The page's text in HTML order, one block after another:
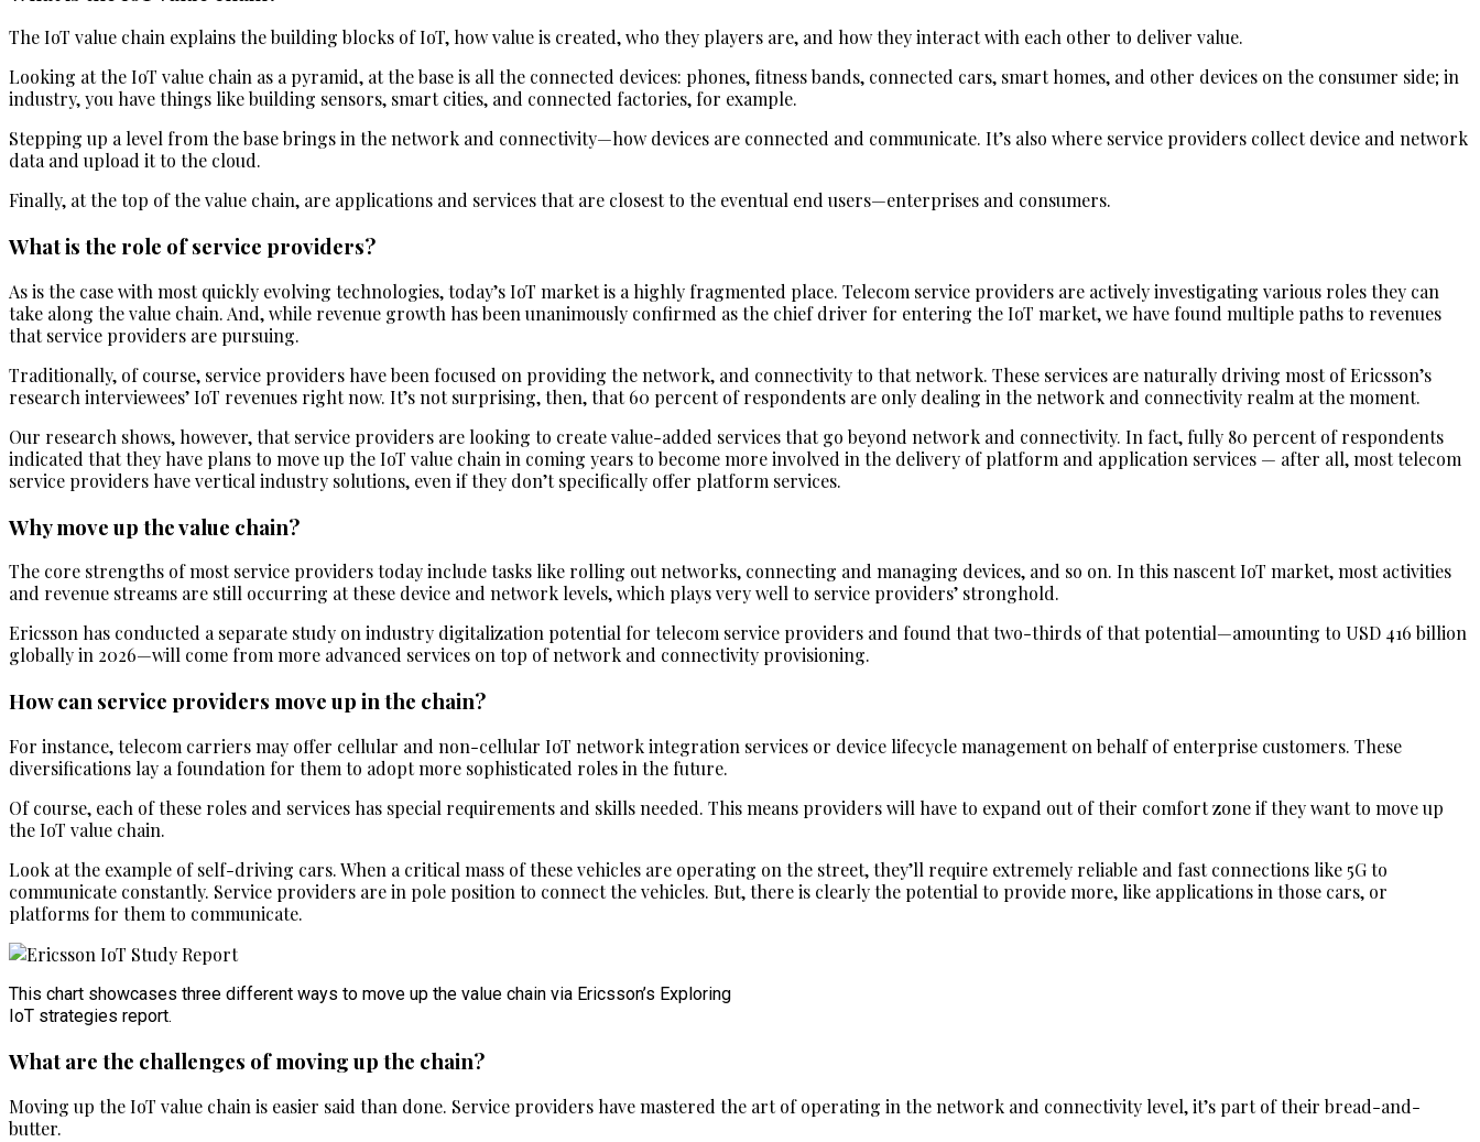
The IoT value chain explains the building blocks of IoT, how value is created, who they players are, and how they interact with each other to deliver value.
Looking at the IoT value chain as a pyramid, at the base is all the connected devices: phones, fitness bands, connected cars, smart homes, and other devices on the consumer side; in
industry, you have things like building sensors, smart cities, and connected factories, for example.
Stepping up a level from the base brings in the network and connectivity—how devices are connected and communicate. It’s also where service providers collect device and network
data and upload it to the cloud.
Finally, at the top of the value chain, are applications and services that are closest to the eventual end users—enterprises and consumers.
What is the role of service providers?
As is the case with most quickly evolving technologies, today’s IoT market is a highly fragmented place. Telecom service providers are actively investigating various roles they can
take along the value chain. And, while revenue growth has been unanimously confirmed as the chief driver for entering the IoT market, we have found multiple paths to revenues
that service providers are pursuing.
Traditionally, of course, service providers have been focused on providing the network, and connectivity to that network. These services are naturally driving most of Ericsson’s
research interviewees’ IoT revenues right now. It’s not surprising, then, that 60 percent of respondents are only dealing in the network and connectivity realm at the moment.
Our research shows, however, that service providers are looking to create value-added services that go beyond network and connectivity. In fact, fully 80 percent of respondents
indicated that they have plans to move up the IoT value chain in coming years to become more involved in the delivery of platform and application services — after all, most telecom
service providers have vertical industry solutions, even if they don’t specifically offer platform services.
Why move up the value chain?
The core strengths of most service providers today include tasks like rolling out networks, connecting and managing devices, and so on. In this nascent IoT market, most activities
and revenue streams are still occurring at these device and network levels, which plays very well to service providers’ stronghold.
Ericsson has conducted a separate study on industry digitalization potential for telecom service providers and found that two-thirds of that potential—amounting to USD 416 billion
globally in 2026—will come from more advanced services on top of network and connectivity provisioning.
How can service providers move up in the chain?
For instance, telecom carriers may offer cellular and non-cellular IoT network integration services or device lifecycle management on behalf of enterprise customers. These
diversifications lay a foundation for them to adopt more sophisticated roles in the future.
Of course, each of these roles and services has special requirements and skills needed. This means providers will have to expand out of their comfort zone if they want to move up
the IoT value chain.
Look at the example of self-driving cars. When a critical mass of these vehicles are operating on the street, they’ll require extremely reliable and fast connections like 5G to
communicate constantly. Service providers are in pole position to connect the vehicles. But, there is clearly the potential to provide more, like applications in those cars, or
platforms for them to communicate.
This chart showcases three different ways to move up the value chain via Ericsson’s Exploring
IoT strategies report.
What are the challenges of moving up the chain?
Moving up the IoT value chain is easier said than done. Service providers have mastered the art of operating in the network and connectivity level, it’s part of their bread-and-
butter.